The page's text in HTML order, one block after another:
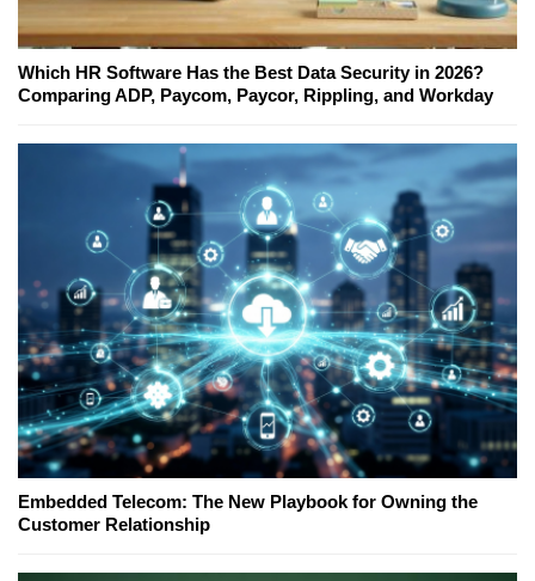
Which HR Software Has the Best Data Security in 2026?
Comparing ADP, Paycom, Paycor, Rippling, and Workday
Embedded Telecom: The New Playbook for Owning the
Customer Relationship